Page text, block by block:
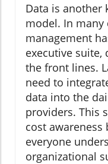
Data is another
model. In many
management
executive
the front lines.
need to
data into the
providers. This
cost
everyone
organizational